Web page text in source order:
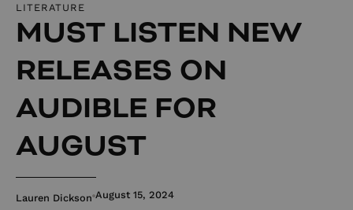
LITERATURE
MUST LISTEN NEW
RELEASES ON
AUDIBLE FOR
AUGUST
Lauren Dickson August 15, 2024